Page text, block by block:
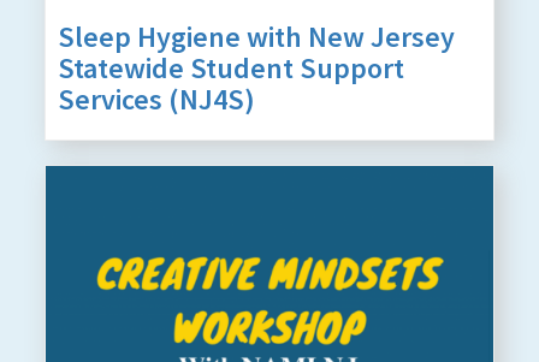
Sleep Hygiene with New Jersey
Statewide Student Support
Services (NJ4S)